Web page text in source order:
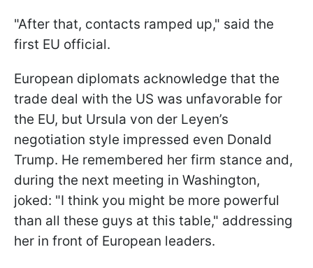
"After that, contacts ramped up," said the
first EU official.
European diplomats acknowledge that the
trade deal with the US was unfavorable for
the EU, but Ursula von der Leyen’s
negotiation style impressed even Donald
Trump. He remembered her firm stance and,
during the next meeting in Washington,
joked: "I think you might be more powerful
than all these guys at this table," addressing
her in front of European leaders.